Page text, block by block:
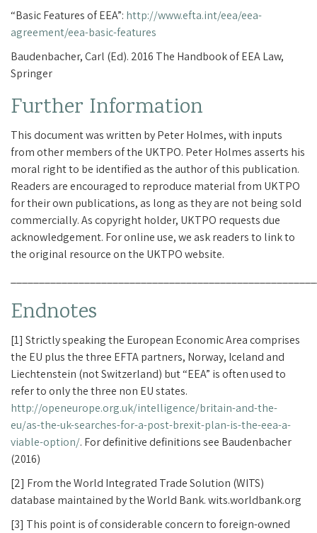
“Basic Features of EEA”: http://www.efta.int/eea/eea-
agreement/eea-basic-features
Baudenbacher, Carl (Ed). 2016 The Handbook of EEA Law,
Springer
Further Information
This document was written by Peter Holmes, with inputs
from other members of the UKTPO. Peter Holmes asserts his
moral right to be identified as the author of this publication.
Readers are encouraged to reproduce material from UKTPO
for their own publications, as long as they are not being sold
commercially. As copyright holder, UKTPO requests due
acknowledgement. For online use, we ask readers to link to
the original resource on the UKTPO website.
Endnotes
[1] Strictly speaking the European Economic Area comprises
the EU plus the three EFTA partners, Norway, Iceland and
Liechtenstein (not Switzerland) but “EEA” is often used to
refer to only the three non EU states.
http://openeurope.org.uk/intelligence/britain-and-the-
eu/as-the-uk-searches-for-a-post-brexit-plan-is-the-eea-a-
viable-option/. For definitive definitions see Baudenbacher
(2016)
[2] From the World Integrated Trade Solution (WITS)
database maintained by the World Bank. wits.worldbank.org
[3] This point is of considerable concern to foreign-owned